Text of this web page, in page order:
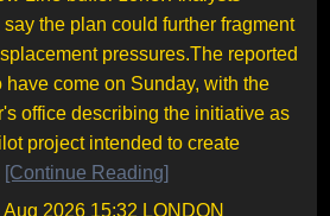
the plan could further fragment
pressures.The reported
come on Sunday, with the
office describing the initiative as
project intended to create
[Continue Reading]
Aug 2026 15:32 LONDON